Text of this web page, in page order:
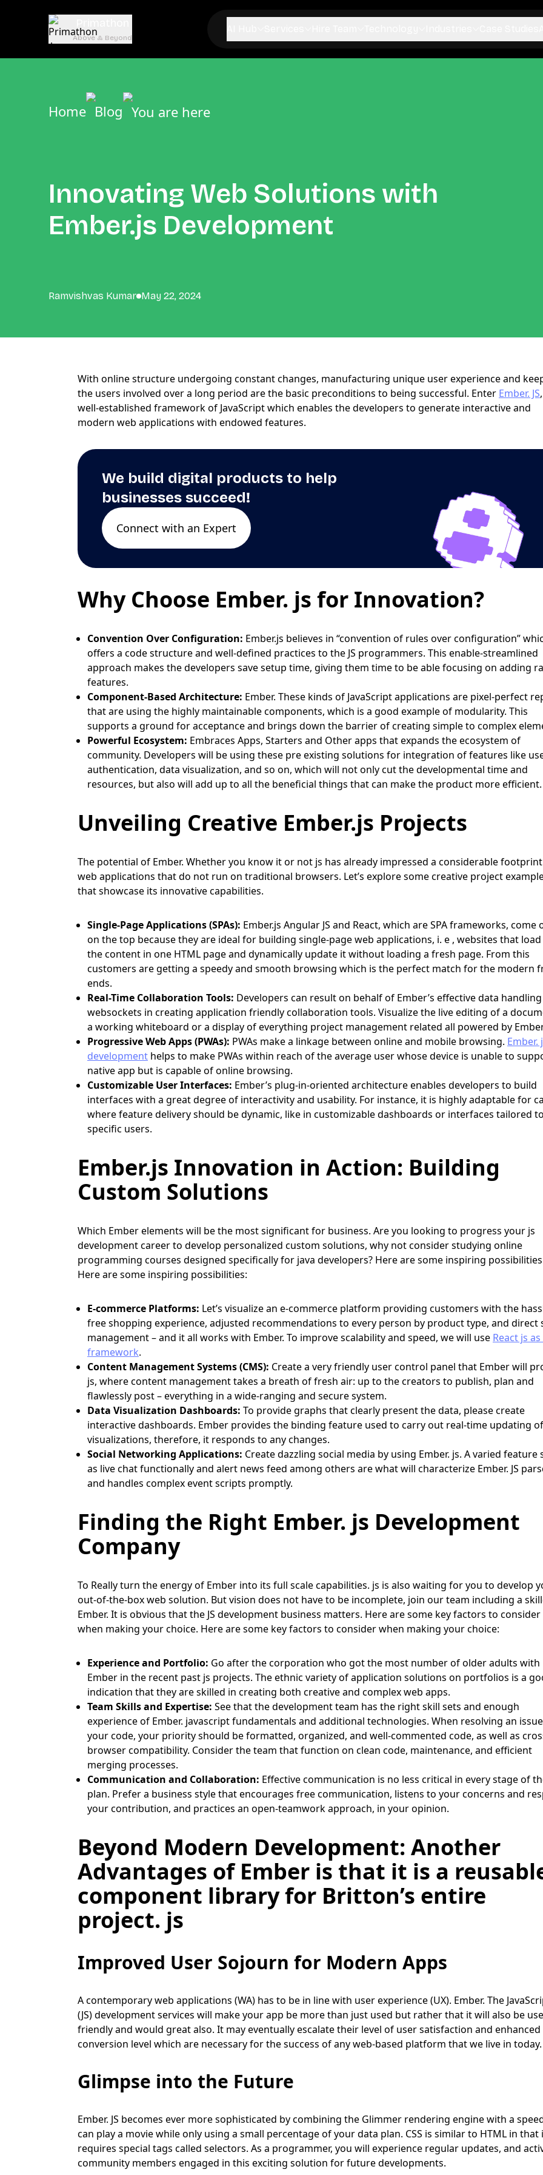
Above & Beyond
Home Blog You are here
Innovating Web Solutions with
Ember.js Development
Ramvishvas Kumar May 22, 2024
With online structure undergoing constant changes, manufacturing unique user experience and
the users involved over a long period are the basic preconditions to being successful. Enter Ember. JS
well-established framework of JavaScript which enables the developers to generate interactive and
modern web applications with endowed features.
We build digital products to help
businesses succeed!
Connect with an Expert
Why Choose Ember. js for Innovation?
Convention Over Configuration: Ember.js believes in “convention of rules over configuration”
offers a code structure and well-defined practices to the JS programmers. This enable-streamlined
approach makes the developers save setup time, giving them time to be able focusing on adding
features.
Component-Based Architecture: Ember. These kinds of JavaScript applications are pixel-perfect
that are using the highly maintainable components, which is a good example of modularity. This
supports a ground for acceptance and brings down the barrier of creating simple to complex
Powerful Ecosystem: Embraces Apps, Starters and Other apps that expands the ecosystem of
community. Developers will be using these pre existing solutions for integration of features like
authentication, data visualization, and so on, which will not only cut the developmental time and
resources, but also will add up to all the beneficial things that can make the product more efficient.
Unveiling Creative Ember.js Projects
The potential of Ember. Whether you know it or not js has already impressed a considerable
web applications that do not run on traditional browsers. Let’s explore some creative project
that showcase its innovative capabilities.
Single-Page Applications (SPAs): Ember.js Angular JS and React, which are SPA frameworks, come
on the top because they are ideal for building single-page web applications, i. e , websites that load
the content in one HTML page and dynamically update it without loading a fresh page. From this
customers are getting a speedy and smooth browsing which is the perfect match for the modern
ends.
Real-Time Collaboration Tools: Developers can result on behalf of Ember’s effective data
websockets in creating application friendly collaboration tools. Visualize the live editing of a
a working whiteboard or a display of everything project management related all powered by
Progressive Web Apps (PWAs): PWAs make a linkage between online and mobile browsing. Ember.
development helps to make PWAs within reach of the average user whose device is unable to
native app but is capable of online browsing.
Customizable User Interfaces: Ember’s plug-in-oriented architecture enables developers to build
interfaces with a great degree of interactivity and usability. For instance, it is highly adaptable for
where feature delivery should be dynamic, like in customizable dashboards or interfaces tailored to
specific users.
Ember.js Innovation in Action: Building
Custom Solutions
Which Ember elements will be the most significant for business. Are you looking to progress your js
development career to develop personalized custom solutions, why not consider studying online
programming courses designed specifically for java developers? Here are some inspiring
Here are some inspiring possibilities:
E-commerce Platforms: Let’s visualize an e-commerce platform providing customers with the
free shopping experience, adjusted recommendations to every person by product type, and direct
management – and it all works with Ember. To improve scalability and speed, we will use React js
framework.
Content Management Systems (CMS): Create a very friendly user control panel that Ember will
js, where content management takes a breath of fresh air: up to the creators to publish, plan and
flawlessly post – everything in a wide-ranging and secure system.
Data Visualization Dashboards: To provide graphs that clearly present the data, please create
interactive dashboards. Ember provides the binding feature used to carry out real-time updating of
visualizations, therefore, it responds to any changes.
Social Networking Applications: Create dazzling social media by using Ember. js. A varied feature
as live chat functionally and alert news feed among others are what will characterize Ember. JS
and handles complex event scripts promptly.
Finding the Right Ember. js Development
Company
To Really turn the energy of Ember into its full scale capabilities. js is also waiting for you to develop
out-of-the-box web solution. But vision does not have to be incomplete, join our team including a
Ember. It is obvious that the JS development business matters. Here are some key factors to consider
when making your choice. Here are some key factors to consider when making your choice:
Experience and Portfolio: Go after the corporation who got the most number of older adults with
Ember in the recent past js projects. The ethnic variety of application solutions on portfolios is a
indication that they are skilled in creating both creative and complex web apps.
Team Skills and Expertise: See that the development team has the right skill sets and enough
experience of Ember. javascript fundamentals and additional technologies. When resolving an
your code, your priority should be formatted, organized, and well-commented code, as well as
browser compatibility. Consider the team that function on clean code, maintenance, and efficient
merging processes.
Communication and Collaboration: Effective communication is no less critical in every stage of
plan. Prefer a business style that encourages free communication, listens to your concerns and
your contribution, and practices an open-teamwork approach, in your opinion.
Beyond Modern Development: Another
Advantages of Ember is that it is a
component library for Britton’s entire
project. js
Improved User Sojourn for Modern Apps
A contemporary web applications (WA) has to be in line with user experience (UX). Ember. The
(JS) development services will make your app be more than just used but rather that it will also be
friendly and would great also. It may eventually escalate their level of user satisfaction and enhanced
conversion level which are necessary for the success of any web-based platform that we live in today.
Glimpse into the Future
Ember. JS becomes ever more sophisticated by combining the Glimmer rendering engine with a
can play a movie while only using a small percentage of your data plan. CSS is similar to HTML in that
requires special tags called selectors. As a programmer, you will experience regular updates, and
community members engaged in this exciting solution for future developments.